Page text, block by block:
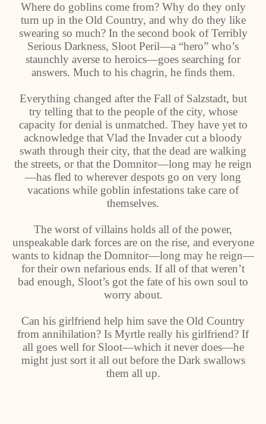
Where do goblins come from? Why do they only
turn up in the Old Country, and why do they like
swearing so much? In the second book of Terribly
Serious Darkness, Sloot Peril—a “hero” who’s
staunchly averse to heroics—goes searching for
answers. Much to his chagrin, he finds them.
Everything changed after the Fall of Salzstadt, but
try telling that to the people of the city, whose
capacity for denial is unmatched. They have yet to
acknowledge that Vlad the Invader cut a bloody
swath through their city, that the dead are walking
the streets, or that the Domnitor—long may he reign
—has fled to wherever despots go on very long
vacations while goblin infestations take care of
themselves.
The worst of villains holds all of the power,
unspeakable dark forces are on the rise, and everyone
wants to kidnap the Domnitor—long may he reign—
for their own nefarious ends. If all of that weren’t
bad enough, Sloot’s got the fate of his own soul to
worry about.
Can his girlfriend help him save the Old Country
from annihilation? Is Myrtle really his girlfriend? If
all goes well for Sloot—which it never does—he
might just sort it all out before the Dark swallows
them all up.